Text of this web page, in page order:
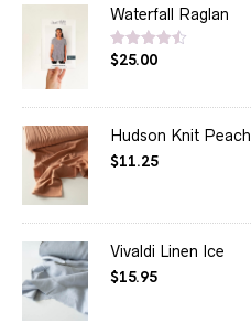
Waterfall Raglan
Rated4.50
$25.00
Hudson Knit Peach
$11.25
Vivaldi Linen Ice
$15.95